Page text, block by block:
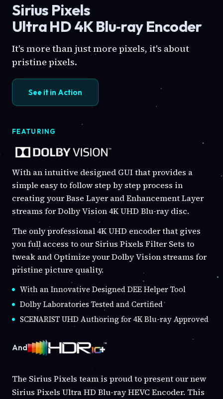
Sirius Pixels
Ultra HD 4K Blu‑ray Encoder
It's more than just more pixels, it's about
pristine pixels.
See it in Action
FEATURING
With an intuitive designed GUI that provides a
simple easy to follow step by step process in
creating your Base Layer and Enhancement Layer
streams for Dolby Vision 4K UHD Blu-ray disc.
The only professional 4K UHD encoder that gives
you full access to our Sirius Pixels Filter Sets to
tweak and Optimize your Dolby Vision streams for
pristine picture quality.
With an Innovative Designed DEE Helper Tool
Dolby Laboratories Tested and Certified
SCENARIST UHD Authoring for 4K Blu-ray Approved
And
The Sirius Pixels team is proud to present our new
Sirius Pixels Ultra HD Blu-ray HEVC Encoder. This